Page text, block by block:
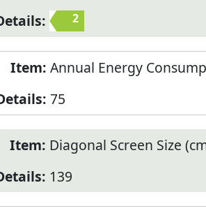
2
Annual Energy
75
Diagonal Screen Size
139